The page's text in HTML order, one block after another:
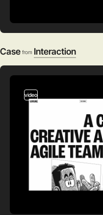
Case from Interaction
video